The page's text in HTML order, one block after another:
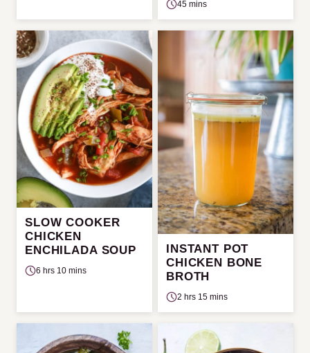
45 mins
SLOW COOKER
CHICKEN
ENCHILADA SOUP
6 hrs 10 mins
INSTANT POT
CHICKEN BONE
BROTH
2 hrs 15 mins